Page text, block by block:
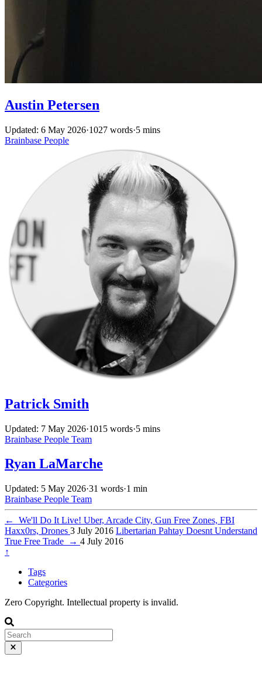
Austin Petersen
Updated: 6 May 2026·1027 words·5 mins
Brainbase People
Patrick Smith
Updated: 7 May 2026·1015 words·5 mins
Brainbase People Team
Ryan LaMarche
Updated: 5 May 2026·31 words·1 min
Brainbase People Team
←
We'll Do It Live! Uber, Arcade City, Gun Free Zones, FBI
Haxx0rs, Drones 3 July 2016 Libertarian Pahtay Doesnt Understand
True Free Trade
→ 4 July 2016
↑
Tags
Categories
Zero Copyright. Intellectual property is invalid.